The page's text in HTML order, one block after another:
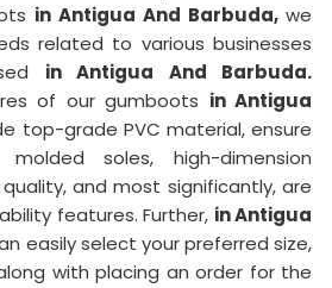
in Antigua And Barbuda, we
related to various businesses
in Antigua And Barbuda.
of our gumboots in Antigua
top-grade PVC material, ensure
soles, high-dimension
and most significantly, are
features. Further, in Antigua
easily select your preferred size,
with placing an order for the